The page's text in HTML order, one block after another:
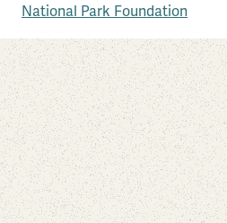
Georgia
National Park Foundation